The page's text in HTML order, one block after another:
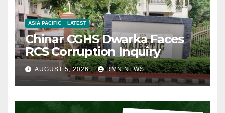
ASIA PACIFIC LATEST
Chinar CGHS Dwarka Faces
RCS Corruption Inquiry
AUGUST 5, 2026 RMN NEWS